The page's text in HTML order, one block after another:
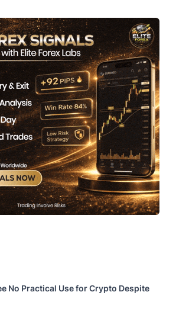
No Practical Use for Crypto Despite